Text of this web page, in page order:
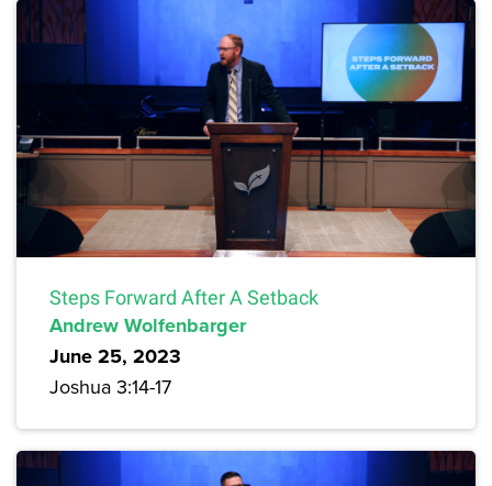
Steps Forward After A Setback
Andrew Wolfenbarger
June 25, 2023
Joshua 3:14-17